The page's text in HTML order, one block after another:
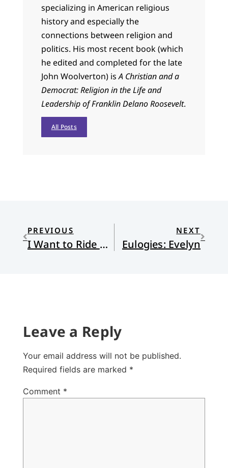
specializing in American religious
history and especially the
connections between religion and
politics. His most recent book (which
he edited and completed for the late
John Woolverton) isA Christian and a
Democrat: Religion in the Life and
Leadership of Franklin Delano Roosevelt.
All Posts
PREVIOUS
I Want to Ride My Bicycle (Not Really)
NEXT
Eulogies: Evelyn
Leave a Reply
Your email address will not be published.
Required fields are marked *
Comment *